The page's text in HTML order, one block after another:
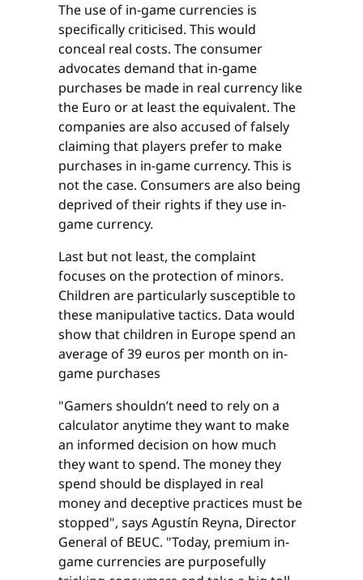
The use of in-game currencies is
specifically criticised. This would
conceal real costs. The consumer
advocates demand that in-game
purchases be made in real currency like
the Euro or at least the equivalent. The
companies are also accused of falsely
claiming that players prefer to make
purchases in in-game currency. This is
not the case. Consumers are also being
deprived of their rights if they use in-
game currency.
Last but not least, the complaint
focuses on the protection of minors.
Children are particularly susceptible to
these manipulative tactics. Data would
show that children in Europe spend an
average of 39 euros per month on in-
game purchases
"Gamers shouldn’t need to rely on a
calculator anytime they want to make
an informed decision on how much
they want to spend. The money they
spend should be displayed in real
money and deceptive practices must be
stopped", says Agustín Reyna, Director
General of BEUC. "Today, premium in-
game currencies are purposefully